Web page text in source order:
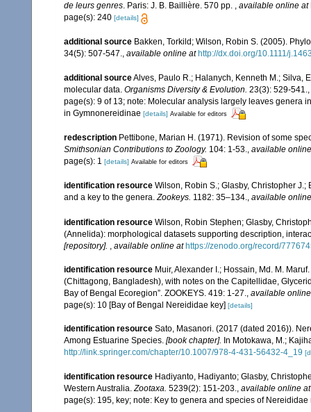
de leurs genres. Paris: J. B. Baillière. 570 pp. , available online at
page(s): 240 [details]
additional source Bakken, Torkild; Wilson, Robin S. (2005).
34(5): 507-547.
available online at http://dx.doi.org/10.1111/
additional sourceAlves, Paulo R.; Halanych, Kenneth M.; Silva,
molecular data. Organisms Diversity & Evolution. 23(3): 529-541.,
page(s): 9 of 13; note: Molecular analysis largely leaves genera
in Gymnonereidinae [details] Available for editors
redescription Pettibone, Marian H. (1971). Revision of some
Smithsonian Contributions to Zoology. 104: 1-53., available
page(s): 1 [details] Available for editors
identification resource Wilson, Robin S.; Glasby, Christopher
and a key to the genera.Zookeys. 1182: 35–134., available
identification resource Wilson, Robin Stephen; Glasby,
(Annelida): morphological datasets supporting description,
[repository].
available online at https://zenodo.org/record/
identification resource Muir, Alexander I.; Hossain, Md. M.
(Chittagong, Bangladesh), with notes on the Capitellidae,
Bay of Bengal Ecoregion”. ZOOKEYS. 419: 1-27.
available
page(s): 10 [Bay of Bengal Nereididae key] [details]
identification resource Sato, Masanori. (2017 (dated 2016)).
Among Estuarine Species. [book chapter]. In Motokawa, M.;
http://link.springer.com/chapter/10.1007/978-4-431-56432-4_19
identification resource Hadiyanto, Hadiyanto; Glasby,
Western Australia.Zootaxa. 5239(2): 151-203., available online at
page(s): 195, key; note: Key to genera and species of